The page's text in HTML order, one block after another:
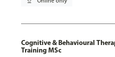
Cognitive & Behavioural
Training MSc